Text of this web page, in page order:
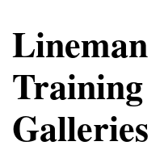
Lineman
Training
Galleries